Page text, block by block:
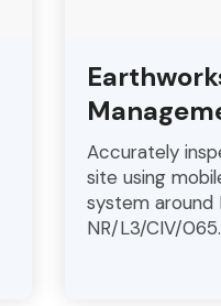
Accurately
site using
system around
NR/L3/CIV/065.